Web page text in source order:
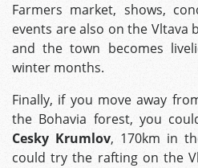
Farmers market, shows,
events are also on the Vltava
and the town becomes
winter months.
Finally, if you move away
the Bohavia forest, you
Cesky Krumlov, 170km in
could try the rafting on the